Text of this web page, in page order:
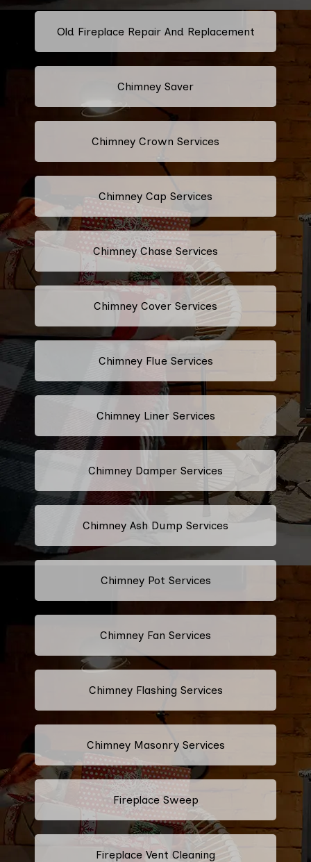
Old Fireplace Repair And Replacement
Chimney Saver
Chimney Crown Services
Chimney Cap Services
Chimney Chase Services
Chimney Cover Services
Chimney Flue Services
Chimney Liner Services
Chimney Damper Services
Chimney Ash Dump Services
Chimney Pot Services
Chimney Fan Services
Chimney Flashing Services
Chimney Masonry Services
Fireplace Sweep
Fireplace Vent Cleaning